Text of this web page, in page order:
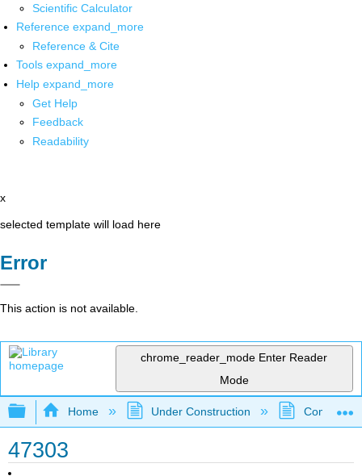
Scientific Calculator
Reference expand_more
Reference & Cite
Tools expand_more
Help expand_more
Get Help
Feedback
Readability
x
selected template will load here
Error
This action is not available.
chrome_reader_mode Enter Reader
Mode
Expand/collapse global hierarchy
Home Under Construction
47303